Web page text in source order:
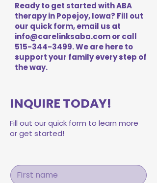
Ready to get started with ABA
therapy in Popejoy, Iowa? Fill out
our quick form, email us at
info@carelinksaba.comor call
515-344-3499. We are here to
support your family every step of
the way.
INQUIRE TODAY!
Fill out our quick form to learn more
or get started!